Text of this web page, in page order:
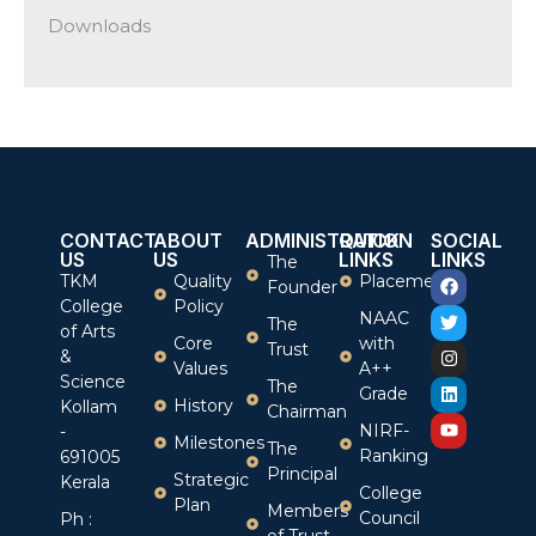
Downloads
CONTACT
US
TKM
College
of Arts
&
Science
Kollam
-
691005
Kerala
Ph :
ABOUT
US
Quality
Policy
Core
Values
History
Milestones
Strategic
Plan
ADMINISTRATION
The
Founder
The
Trust
The
Chairman
The
Principal
Members
QUICK
LINKS
Placement
NAAC
with
A++
Grade
NIRF-
Ranking
College
Council
SOCIAL
LINKS